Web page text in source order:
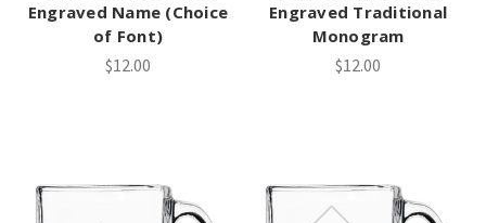
Engraved Name (Choice
of Font)
$12.00
Engraved Traditional
Monogram
$12.00